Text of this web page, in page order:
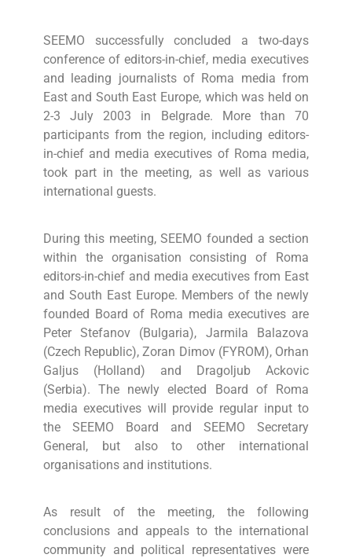
SEEMO successfully concluded a two-days
conference of editors-in-chief, media executives
and leading journalists of Roma media from
East and South East Europe, which was held on
2-3 July 2003 in Belgrade. More than 70
participants from the region, including editors-
in-chief and media executives of Roma media,
took part in the meeting, as well as various
international guests.
During this meeting, SEEMO founded a section
within the organisation consisting of Roma
editors-in-chief and media executives from East
and South East Europe. Members of the newly
founded Board of Roma media executives are
Peter Stefanov (Bulgaria), Jarmila Balazova
(Czech Republic), Zoran Dimov (FYROM), Orhan
Galjus (Holland) and Dragoljub Ackovic
(Serbia). The newly elected Board of Roma
media executives will provide regular input to
the SEEMO Board and SEEMO Secretary
General, but also to other international
organisations and institutions.
As result of the meeting, the following
conclusions and appeals to the international
community and political representatives were